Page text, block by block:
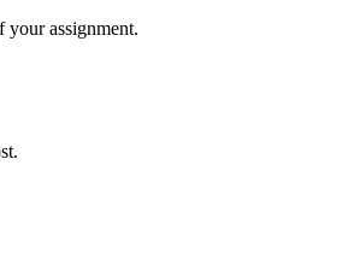
assignment.